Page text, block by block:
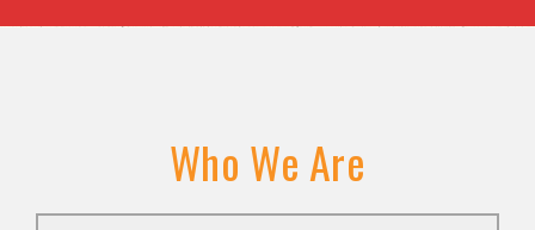
Who We Are